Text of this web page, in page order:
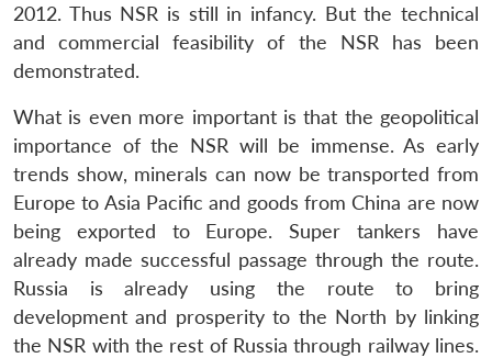
2012. Thus NSR is still in infancy. But the technical
and commercial feasibility of the NSR has been
demonstrated.
What is even more important is that the geopolitical
importance of the NSR will be immense. As early
trends show, minerals can now be transported from
Europe to Asia Pacific and goods from China are now
being exported to Europe. Super tankers have
already made successful passage through the route.
Russia is already using the route to bring
development and prosperity to the North by linking
the NSR with the rest of Russia through railway lines.